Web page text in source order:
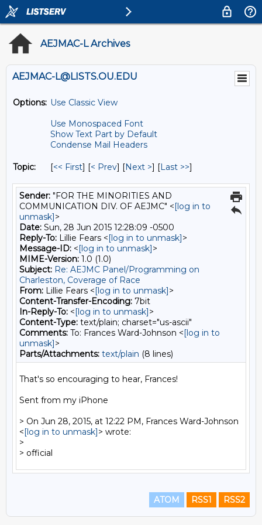
AEJMAC-L Archives
AEJMAC-L@LISTS.OU.EDU
Options: Use Classic View
Use Monospaced Font
Show Text Part by Default
Condense Mail Headers
Topic: [<< First] [< Prev] [Next >] [Last >>]
Sender: "FOR THE MINORITIES AND
COMMUNICATION DIV. OF AEJMC" <[log in to
unmask]>
Date: Sun, 28 Jun 2015 12:28:09 -0500
Reply-To: Lillie Fears <[log in to unmask]>
Message-ID: <[log in to unmask]>
MIME-Version: 1.0 (1.0)
Subject: Re: AEJMC Panel/Programming on
Charleston, Coverage of Race
From: Lillie Fears <[log in to unmask]>
Content-Transfer-Encoding: 7bit
In-Reply-To: <[log in to unmask]>
Content-Type: text/plain; charset="us-ascii"
Comments: To: Frances Ward-Johnson <[log in to
unmask]>
Parts/Attachments: text/plain (8 lines)
That's so encouraging to hear, Frances!
Sent from my iPhone
> On Jun 28, 2015, at 12:22 PM, Frances Ward-Johnson
<[log in to unmask]> wrote:
>
ATOM RSS1 RSS2